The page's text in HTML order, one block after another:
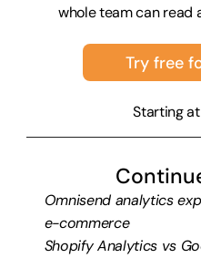
whole team can read
Try free
Starting
Omnisend analytics
e-commerce
Shopify Analytics vs